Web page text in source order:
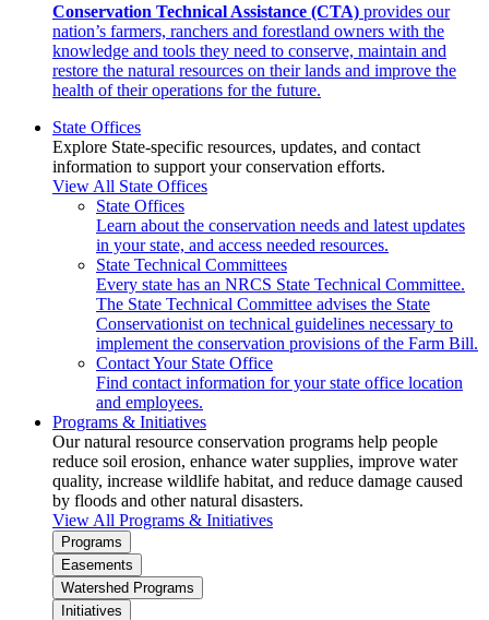
Conservation Technical Assistance (CTA) provides our
nation’s farmers, ranchers and forestland owners with the
knowledge and tools they need to conserve, maintain and
restore the natural resources on their lands and improve the
health of their operations for the future.
State Offices
Explore State-specific resources, updates, and contact
information to support your conservation efforts.
View All State Offices
State Offices
Learn about the conservation needs and latest updates
in your state, and access needed resources.
State Technical Committees
Every state has an NRCS State Technical Committee.
The State Technical Committee advises the State
Conservationist on technical guidelines necessary to
implement the conservation provisions of the Farm Bill.
Contact Your State Office
Find contact information for your state office location
and employees.
Programs & Initiatives
Our natural resource conservation programs help people
reduce soil erosion, enhance water supplies, improve water
quality, increase wildlife habitat, and reduce damage caused
by floods and other natural disasters.
View All Programs & Initiatives
Programs
Easements
Watershed Programs
Initiatives